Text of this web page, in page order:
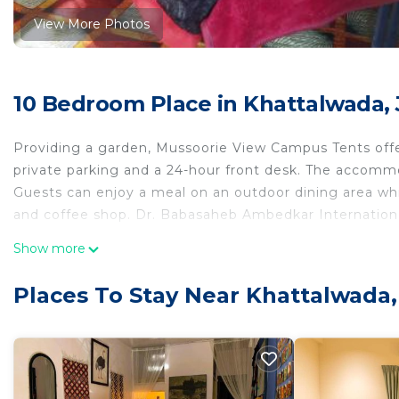
View More Photos
10 Bedroom Place in Khattalwada,
Providing a garden, Mussoorie View Campus Tents
private parking and a 24-hour front desk. The
Guests can enjoy a meal on an outdoor dining area
and coffee shop. Dr. Babasaheb Ambedkar
Mussoorie View Campus Tents is located in Jāmb.
comfort. These amenities include: Breakfast, Child
for your next visit, you will surely love it.
You can check the reviews and description of this
Show more
Places To Stay Near